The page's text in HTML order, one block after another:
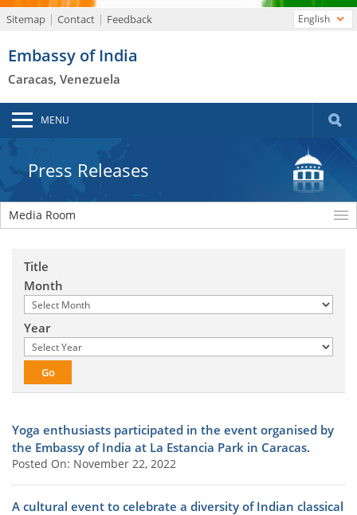
Sitemap Contact Feedback
Embassy of India
Caracas, Venezuela
English
MENU
Press Releases
Media Room
Title
Month
Year
Yoga enthusiasts participated in the event organised by
the Embassy of India at La Estancia Park in Caracas.
Posted On: November 22, 2022
A cultural event to celebrate a diversity of Indian classical